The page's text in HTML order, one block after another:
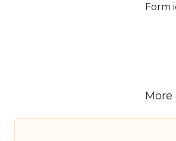
Form
More